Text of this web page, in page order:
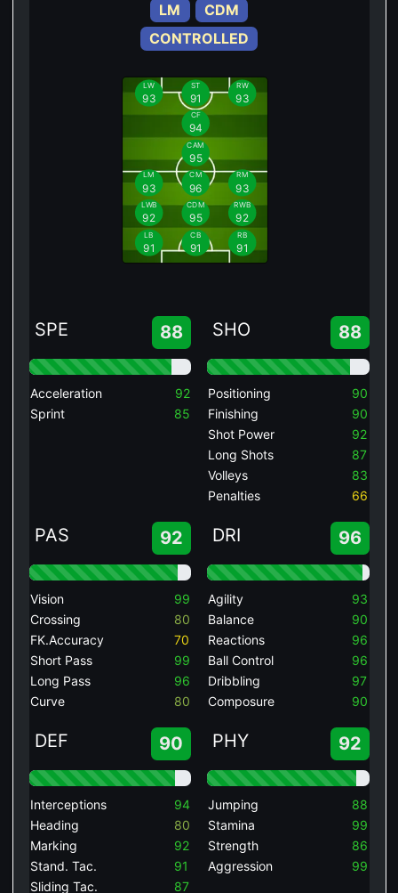
LM
CDM
CONTROLLED
LW
93
ST
91
RW
93
CF
94
CAM
95
LM
93
CM
96
RM
93
LWB
92
CDM
95
RWB
92
LB
91
CB
91
RB
91
SPE 88
Acceleration
92
Sprint
85
SHO 88
Positioning
90
Finishing
90
Shot Power
92
Long Shots
87
Volleys
83
Penalties
66
PAS 92
Vision
99
Crossing
80
FK.Accuracy
70
Short Pass
99
Long Pass
96
Curve
80
DRI 96
Agility
93
Balance
90
Reactions
96
Ball Control
96
Dribbling
97
Composure
90
DEF 90
Interceptions
94
Heading
80
Marking
92
Stand. Tac.
91
Sliding Tac.
87
PHY 92
Jumping
88
Stamina
99
Strength
86
Aggression
99